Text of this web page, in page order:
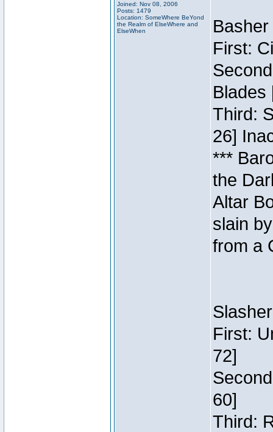
Joined: Nov 08, 2006
Posts: 1479
Location: SomeWhere BeYond
the Realm of ElseWhere and
ElseWhen
First:
Blades
Third:
26]
***
the
Altar
slain
from a
First:
72]
60]
Third: